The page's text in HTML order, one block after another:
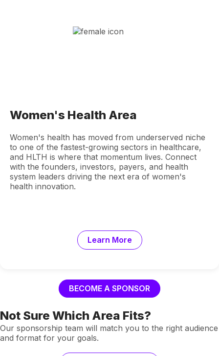
Women's Health Area
Women's health has moved from underserved niche
to one of the fastest-growing sectors in healthcare,
and HLTH is where that momentum lives. Connect
with the founders, investors, payers, and health
system leaders driving the next era of women's
health innovation.
Learn More
BECOME A SPONSOR
Not Sure Which Area Fits?
Our sponsorship team will match you to the right audience
and format for your goals.